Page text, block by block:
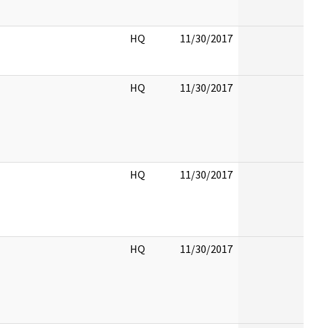
HQ 11/30/2017
HQ 11/30/2017
HQ 11/30/2017
HQ 11/30/2017